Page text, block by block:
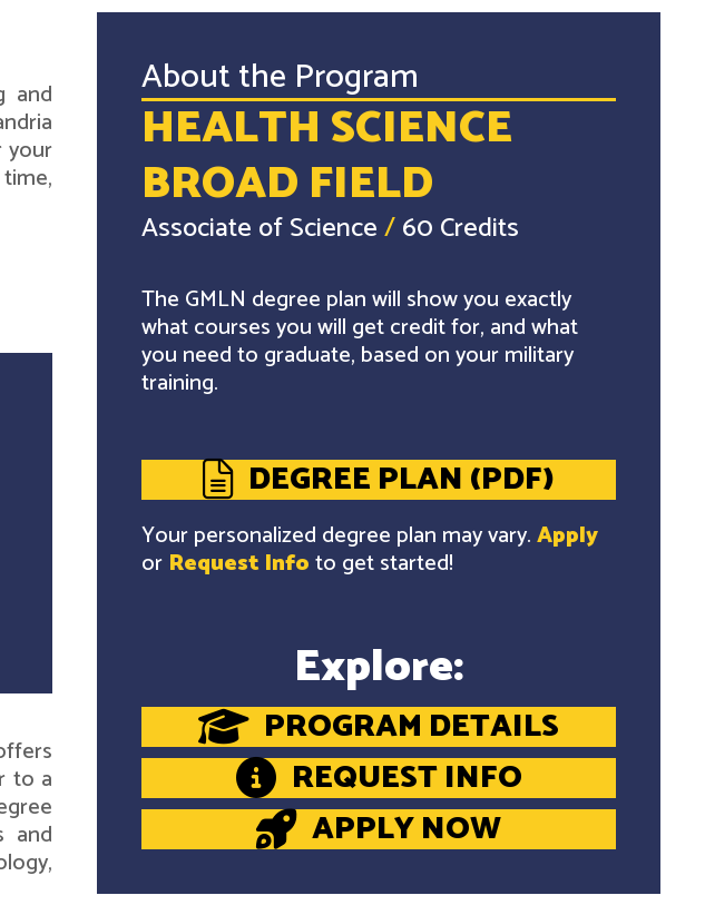
and
your
to a
and
About the Program
HEALTH SCIENCE
BROAD FIELD
Associate of Science/60 Credits
The GMLN degree plan will show you exactly
what courses you will get credit for, and what
you need to graduate, based on your military
training.
DEGREE PLAN (PDF)
Your personalized degree plan may vary.Apply
or Request Infoto get started!
Explore:
PROGRAM DETAILS
REQUEST INFO
APPLY NOW